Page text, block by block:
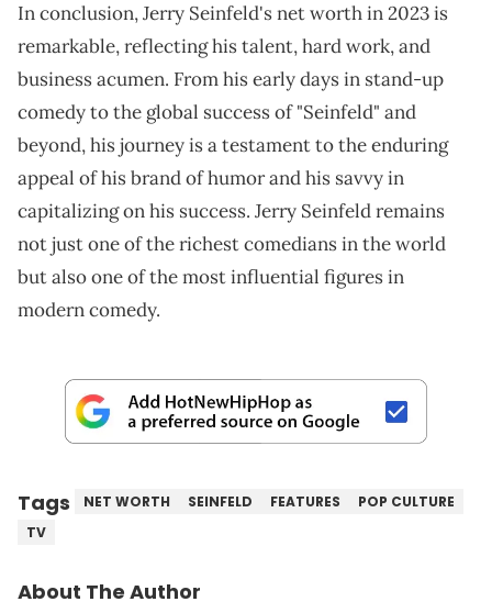
In conclusion, Jerry Seinfeld's net worth in 2023 is
remarkable, reflecting his talent, hard work, and
business acumen. From his early days in stand-up
comedy to the global success of "Seinfeld" and
beyond, his journey is a testament to the enduring
appeal of his brand of humor and his savvy in
capitalizing on his success. Jerry Seinfeld remains
not just one of the richest comedians in the world
but also one of the most influential figures in
modern comedy.
Tags NET WORTH SEINFELD FEATURES
POP CULTURE
TV
About The Author